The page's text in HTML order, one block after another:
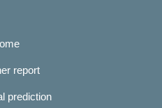
report
prediction